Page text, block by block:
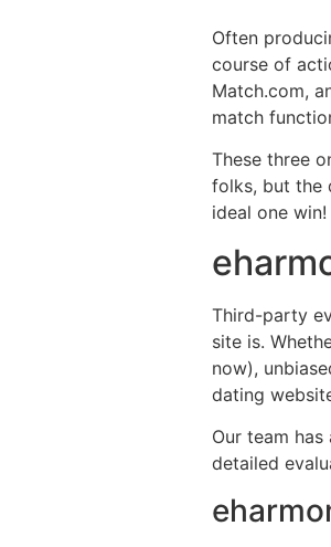
Often
course of
Match.com,
match
These three
folks, but the
ideal one win!
Third-party
site is.
now),
dating
Our team
detailed